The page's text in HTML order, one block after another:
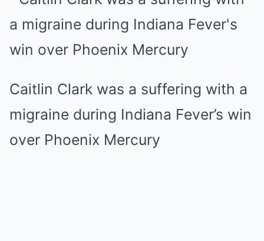
Caitlin Clark was a suffering with a
migraine during Indiana Fever’s win
over Phoenix Mercury